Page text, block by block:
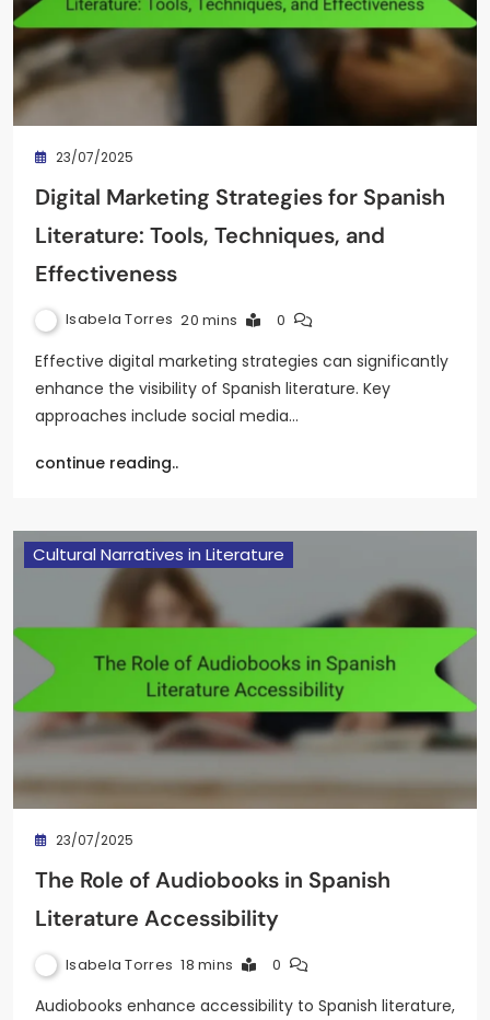
23/07/2025
Digital Marketing Strategies for Spanish
Literature: Tools, Techniques, and
Effectiveness
Isabela Torres 20 mins 0
Effective digital marketing strategies can significantly
enhance the visibility of Spanish literature. Key
approaches include social media…
continue reading..
Cultural Narratives in Literature
23/07/2025
The Role of Audiobooks in Spanish
Literature Accessibility
Isabela Torres 18 mins 0
Audiobooks enhance accessibility to Spanish literature,